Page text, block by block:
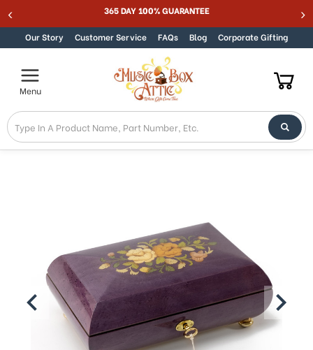
Skip to content 365 DAY 100% GUARANTEE
Our Story Customer Service FAQs Blog Corporate Gifting
Menu